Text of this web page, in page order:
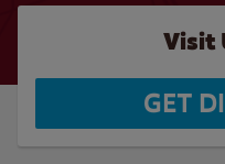
Visit
GET